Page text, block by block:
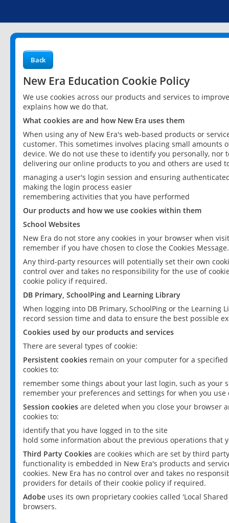
Back
New Era Education Cookie Policy
We use cookies across our products and services to
explains how we do that.
What cookies are and how New Era uses them
When using any of New Era's web-based products or
customer. This sometimes involves placing small
device. We do not use these to identify you personally,
delivering our online products to you and others are used
managing a user's login session and ensuring
making the login process easier
remembering activities that you have performed
Our products and how we use cookies within them
School Websites
New Era do not store any cookies in your browser when
remember if you have chosen to close the Cookies Message.
Any third-party resources will potentially set their own
control over and takes no responsibility for the use of
cookie policy if required.
DB Primary, SchoolPing and Learning Library
When logging into DB Primary, SchoolPing or the
record session time and data to ensure the best possible
Cookies used by our products and services
There are several types of cookie:
Persistent cookies remain on your computer for a
cookies to:
remember some things about your last login, such as your
remember your preferences and settings for when you use
Session cookies are deleted when you close your browser
cookies to:
identify that you have logged in to the site
hold some information about the previous operations that
Third Party Cookies are cookies which are set by third
functionality is embedded in New Era's products and
cookies. New Era has no control over and takes no
providers for details of their cookie policy if required.
Adobe uses its own proprietary cookies called 'Local
browsers.